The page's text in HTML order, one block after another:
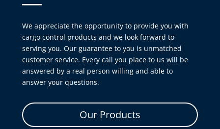
We appreciate the opportunity to provide you with
cargo control products and we look forward to
serving you. Our guarantee to you is unmatched
customer service. Every call you place to us will be
answered by a real person willing and able to
answer your questions.
Our Products